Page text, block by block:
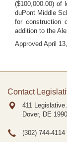
($100,000.00) of
duPont Middle
for construction
addition to the
Approved April
Contact
411 Legislative
Dover, DE
(302) 744-4114